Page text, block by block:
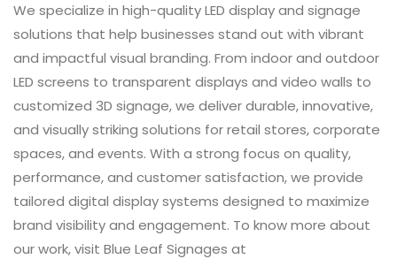
We specialize in high-quality LED display and signage
solutions that help businesses stand out with vibrant
and impactful visual branding. From indoor and outdoor
LED screens to transparent displays and video walls to
customized 3D signage, we deliver durable, innovative,
and visually striking solutions for retail stores, corporate
spaces, and events. With a strong focus on quality,
performance, and customer satisfaction, we provide
tailored digital display systems designed to maximize
brand visibility and engagement. To know more about
our work, visit Blue Leaf Signages at